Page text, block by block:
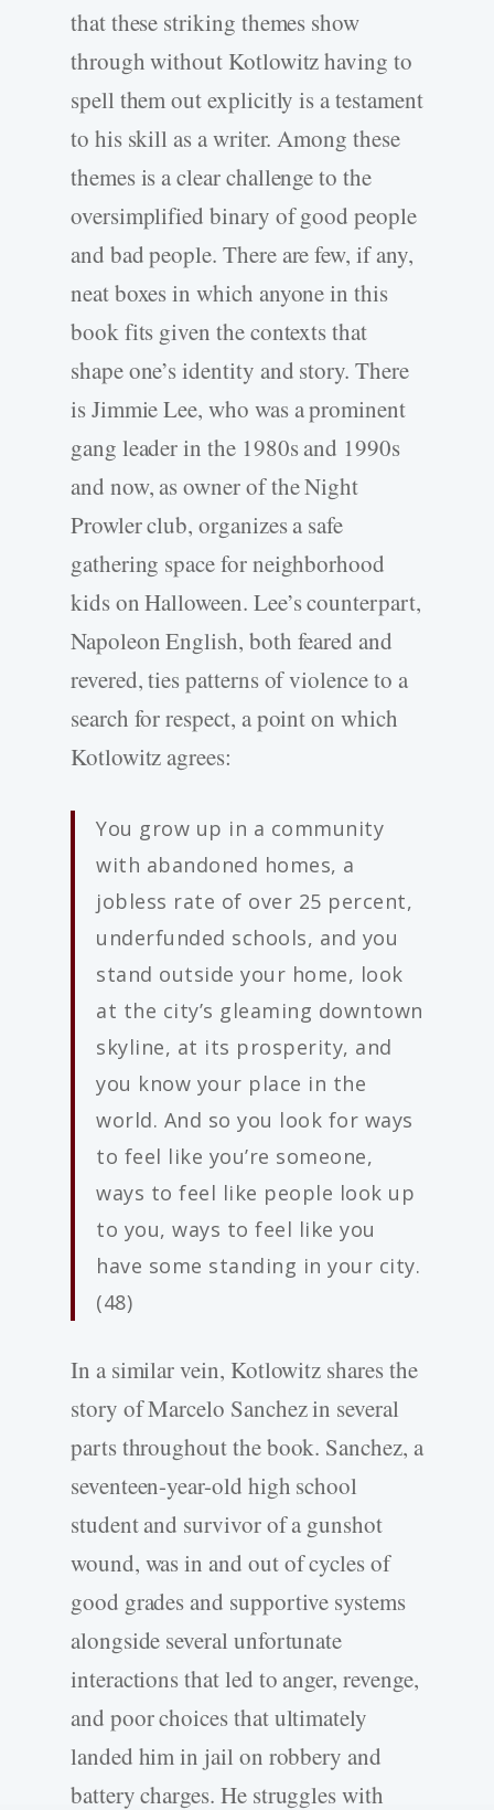
that these striking themes show
through without Kotlowitz having to
spell them out explicitly is a testament
to his skill as a writer. Among these
themes is a clear challenge to the
oversimplified binary of good people
and bad people. There are few, if any,
neat boxes in which anyone in this
book fits given the contexts that
shape one’s identity and story. There
is Jimmie Lee, who was a prominent
gang leader in the 1980s and 1990s
and now, as owner of the Night
Prowler club, organizes a safe
gathering space for neighborhood
kids on Halloween. Lee’s counterpart,
Napoleon English, both feared and
revered, ties patterns of violence to a
search for respect, a point on which
Kotlowitz agrees:
You grow up in a community
with abandoned homes, a
jobless rate of over 25 percent,
underfunded schools, and you
stand outside your home, look
at the city’s gleaming downtown
skyline, at its prosperity, and
you know your place in the
world. And so you look for ways
to feel like you’re someone,
ways to feel like people look up
to you, ways to feel like you
have some standing in your city.
(48)
In a similar vein, Kotlowitz shares the
story of Marcelo Sanchez in several
parts throughout the book. Sanchez, a
seventeen-year-old high school
student and survivor of a gunshot
wound, was in and out of cycles of
good grades and supportive systems
alongside several unfortunate
interactions that led to anger, revenge,
and poor choices that ultimately
landed him in jail on robbery and
battery charges. He struggles with